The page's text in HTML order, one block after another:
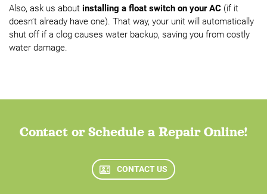
Also, ask us about installing a float switch on your AC (if it
doesn’t already have one). That way, your unit will automatically
shut off if a clog causes water backup, saving you from costly
water damage.
Contact or Schedule a Repair Online!
CONTACT US